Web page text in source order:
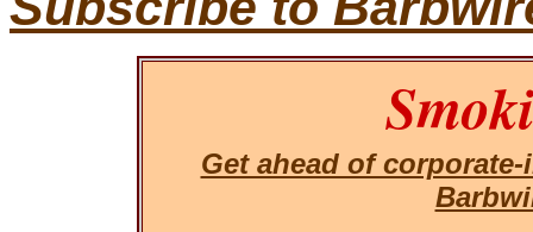
Get ahead of